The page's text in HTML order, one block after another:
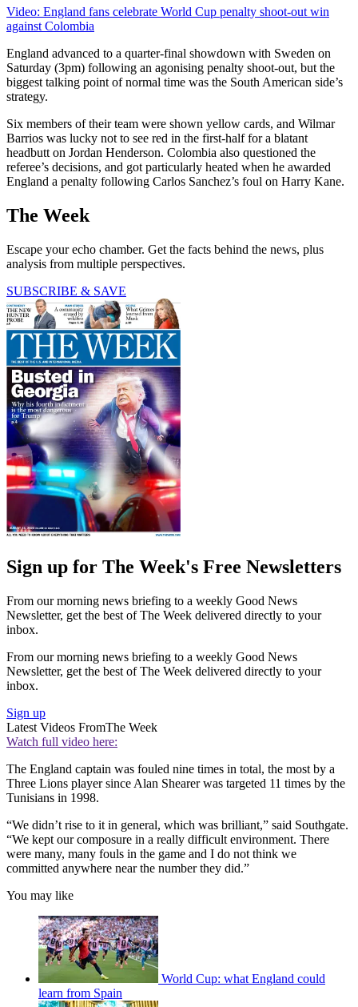
Video: England fans celebrate World Cup penalty shoot-out win
against Colombia
England advanced to a quarter-final showdown with Sweden on
Saturday (3pm) following an agonising penalty shoot-out, but the
biggest talking point of normal time was the South American side’s
strategy.
Six members of their team were shown yellow cards, and Wilmar
Barrios was lucky not to see red in the first-half for a blatant
headbutt on Jordan Henderson. Colombia also questioned the
referee’s decisions, and got particularly heated when he awarded
England a penalty following Carlos Sanchez’s foul on Harry Kane.
The Week
Escape your echo chamber. Get the facts behind the news, plus
analysis from multiple perspectives.
SUBSCRIBE & SAVE
Sign up for The Week's Free Newsletters
From our morning news briefing to a weekly Good News
Newsletter, get the best of The Week delivered directly to your
inbox.
From our morning news briefing to a weekly Good News
Newsletter, get the best of The Week delivered directly to your
inbox.
Sign up
Latest Videos FromThe Week
Watch full video here:
The England captain was fouled nine times in total, the most by a
Three Lions player since Alan Shearer was targeted 11 times by the
Tunisians in 1998.
“We didn’t rise to it in general, which was brilliant,” said Southgate.
“We kept our composure in a really difficult environment. There
were many, many fouls in the game and I do not think we
committed anywhere near the number they did.”
You may like
World Cup: what England could
learn from Spain